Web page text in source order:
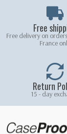
Free
Free delivery on
France
Return
15 - day